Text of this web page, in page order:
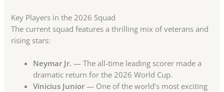
Key Players in the 2026 Squad
The current squad features a thrilling mix of veterans and
rising stars:
Neymar Jr. — The all-time leading scorer made a
dramatic return for the 2026 World Cup.
Vinicius Junior — One of the world’s most exciting